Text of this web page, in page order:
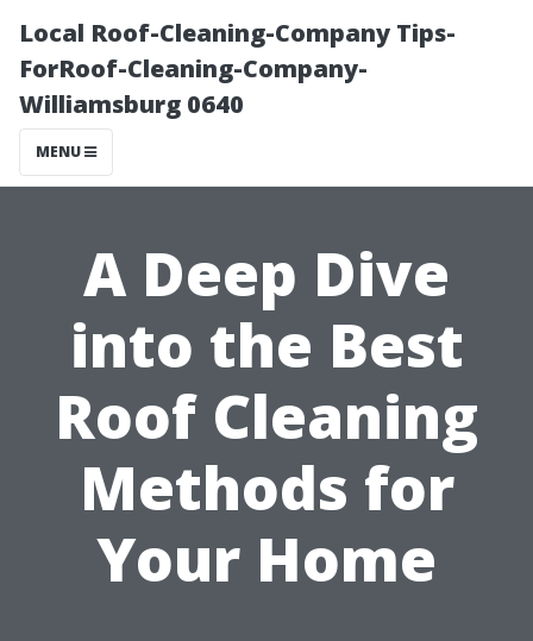
Local Roof-Cleaning-Company Tips-
ForRoof-Cleaning-Company-
Williamsburg 0640
MENU
A Deep Dive
into the Best
Roof Cleaning
Methods for
Your Home